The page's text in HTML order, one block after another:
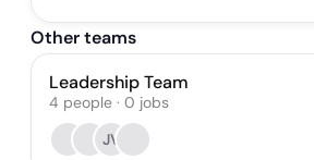
Other teams
Leadership Team
4 people · 0 jobs
JV